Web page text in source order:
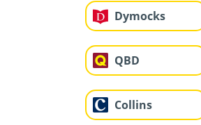
Dymocks
QBD
Collins